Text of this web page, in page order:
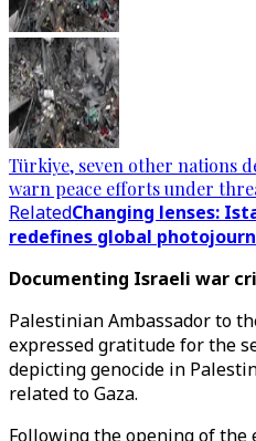
Türkiye, seven other nations
warn peace efforts under
RelatedChanging lenses:
redefines global
Documenting Israeli war
Palestinian Ambassador to
expressed gratitude for the
depicting genocide in
related to Gaza.
Following the opening of the